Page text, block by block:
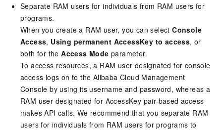
Separate RAM users for individuals from RAM users for
programs.
When you create a RAM user, you can selectConsole
Access, Using permanent AccessKey to access, or
both for theAccess Mode parameter.
To access resources, a RAM user designated for console
access logs on to the Alibaba Cloud Management
Console by using its username and password, whereas a
RAM user designated for AccessKey pair-based access
makes API calls. We recommend that you separate RAM
users for individuals from RAM users for programs to